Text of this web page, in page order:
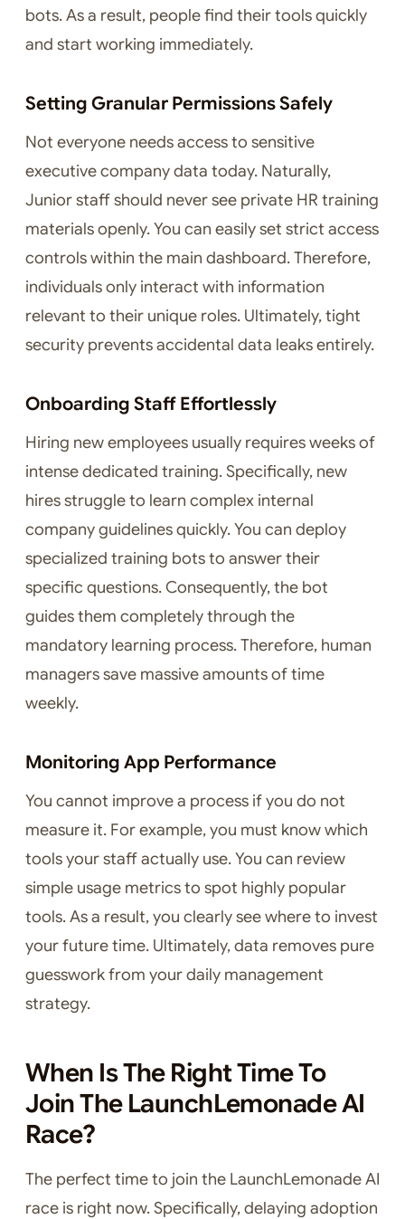
bots. As a result, people find their tools quickly
and start working immediately.
Setting Granular Permissions Safely
Not everyone needs access to sensitive
executive company data today. Naturally,
Junior staff should never see private HR training
materials openly. You can easily set strict access
controls within the main dashboard. Therefore,
individuals only interact with information
relevant to their unique roles. Ultimately, tight
security prevents accidental data leaks entirely.
Onboarding Staff Effortlessly
Hiring new employees usually requires weeks of
intense dedicated training. Specifically, new
hires struggle to learn complex internal
company guidelines quickly. You can deploy
specialized training bots to answer their
specific questions. Consequently, the bot
guides them completely through the
mandatory learning process. Therefore, human
managers save massive amounts of time
weekly.
Monitoring App Performance
You cannot improve a process if you do not
measure it. For example, you must know which
tools your staff actually use. You can review
simple usage metrics to spot highly popular
tools. As a result, you clearly see where to invest
your future time. Ultimately, data removes pure
guesswork from your daily management
strategy.
When Is The Right Time To
Join The LaunchLemonade AI
Race?
The perfect time to join the LaunchLemonade AI
race is right now. Specifically, delaying adoption